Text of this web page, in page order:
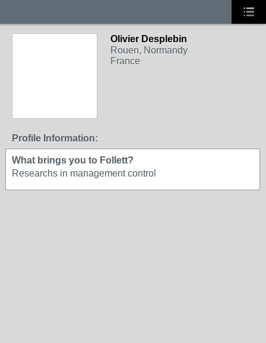
Olivier Desplebin
Rouen, Normandy
France
Profile Information:
What brings you to Follett?
Researchs in management control